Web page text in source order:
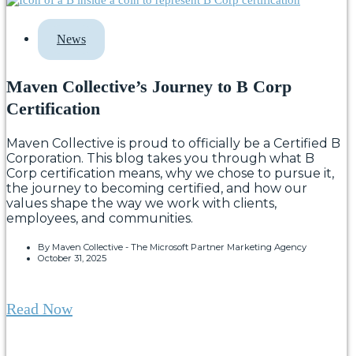
News
Maven Collective’s Journey to B Corp
Certification
Maven Collective is proud to officially be a Certified B
Corporation. This blog takes you through what B
Corp certification means, why we chose to pursue it,
the journey to becoming certified, and how our
values shape the way we work with clients,
employees, and communities.
By Maven Collective - The Microsoft Partner Marketing Agency
October 31, 2025
Read Now